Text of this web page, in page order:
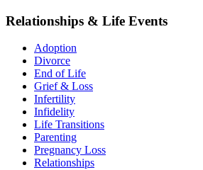
Relationships & Life Events
Adoption
Divorce
End of Life
Grief & Loss
Infertility
Infidelity
Life Transitions
Parenting
Pregnancy Loss
Relationships